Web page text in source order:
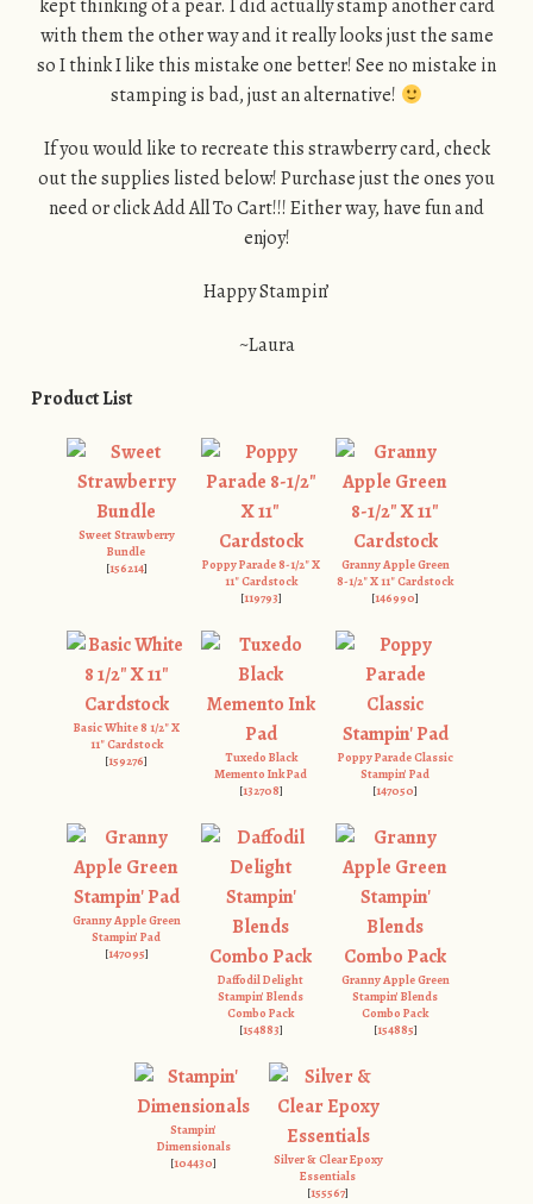
kept thinking of a pear. I did actually stamp another card
with them the other way and it really looks just the same
so I think I like this mistake one better! See no mistake in
stamping is bad, just an alternative!
If you would like to recreate this strawberry card, check
out the supplies listed below! Purchase just the ones you
need or click Add All To Cart!!! Either way, have fun and
enjoy!
Happy Stampin’
~Laura
Product List
Sweet Strawberry
Bundle
[156214]
Poppy Parade 8-1/2" X
11" Cardstock
[119793]
Granny Apple Green
8-1/2" X 11" Cardstock
[146990]
Basic White 8 1/2" X
11" Cardstock
[159276]
Tuxedo Black
Memento Ink Pad
[132708]
Poppy Parade Classic
Stampin' Pad
[147050]
Granny Apple Green
Stampin' Pad
[147095]
Daffodil Delight
Stampin' Blends
Combo Pack
[154883]
Granny Apple Green
Stampin' Blends
Combo Pack
[154885]
Stampin'
Dimensionals
[104430]
Silver & Clear Epoxy
Essentials
[155567]